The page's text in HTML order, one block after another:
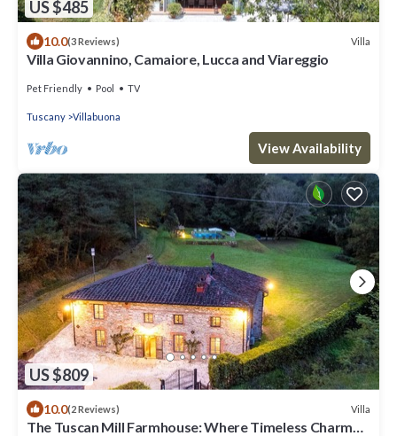
US $485
10.0(3 Reviews) Villa
Villa Giovannino, Camaiore, Lucca and Viareggio
Pet Friendly Pool TV
Tuscany Villabuona
View Availability
US $809
10.0(2 Reviews) Villa
The Tuscan Mill Farmhouse: Where Timeless Charm